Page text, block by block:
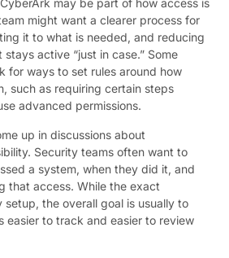
may be part of how access is
might want a clearer process for
it to what is needed, and reducing
active “just in case.” Some
for ways to set rules around how
such as requiring certain steps
advanced permissions.
up in discussions about
Security teams often want to
a system, when they did it, and
that access. While the exact
the overall goal is usually to
easier to track and easier to review